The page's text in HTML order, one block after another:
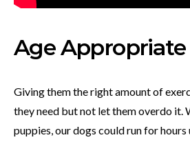
Age Appropriate
Giving them the right amount of
they need but not let them overdo it.
puppies, our dogs could run for